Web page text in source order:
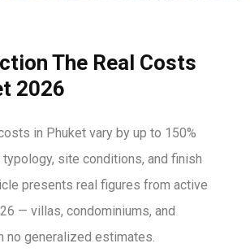
The Real Costs
2026
in Phuket vary by up to 150%
site conditions, and finish
presents real figures from active
— villas, condominiums, and
no generalized estimates.